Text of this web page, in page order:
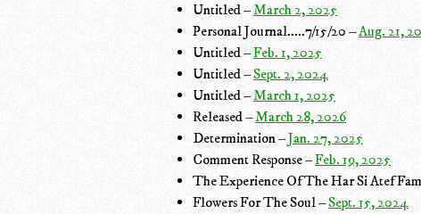
Untitled –March 2, 2025
Personal Journal.....7/15/20 –Aug. 21,
Untitled –Feb. 1, 2025
Untitled –Sept. 2, 2024
Untitled –March 1, 2025
Released –March 28, 2026
Determination –Jan. 27, 2025
Comment Response –Feb. 19, 2025
The Experience Of The Har Si Atef
Flowers For The Soul –Sept. 15, 2024